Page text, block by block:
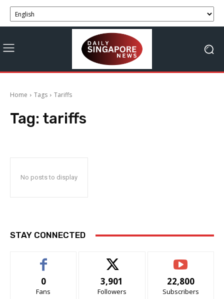
Home Tags Tariffs
Tag: tariffs
No posts to display
STAY CONNECTED
0
Fans
3,901
Followers
22,800
Subscribers